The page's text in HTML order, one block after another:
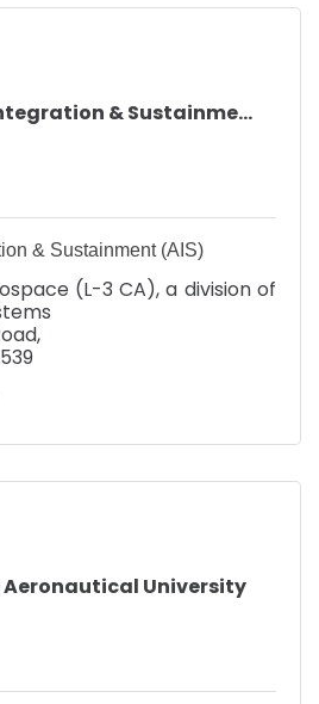
& Sustainme...
& Sustainment (AIS)
(L-3 CA), a division of
Aeronautical University